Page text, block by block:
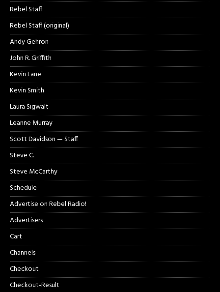
Rebel Staff
Rebel Staff (original)
Andy Gehron
John R. Griffith
Kevin Lane
Kevin Smith
Laura Sigwalt
Leanne Murray
Scott Davidson — Staff
Steve C.
Steve McCarthy
Schedule
Advertise on Rebel Radio!
Advertisers
Cart
Channels
Checkout
Checkout-Result